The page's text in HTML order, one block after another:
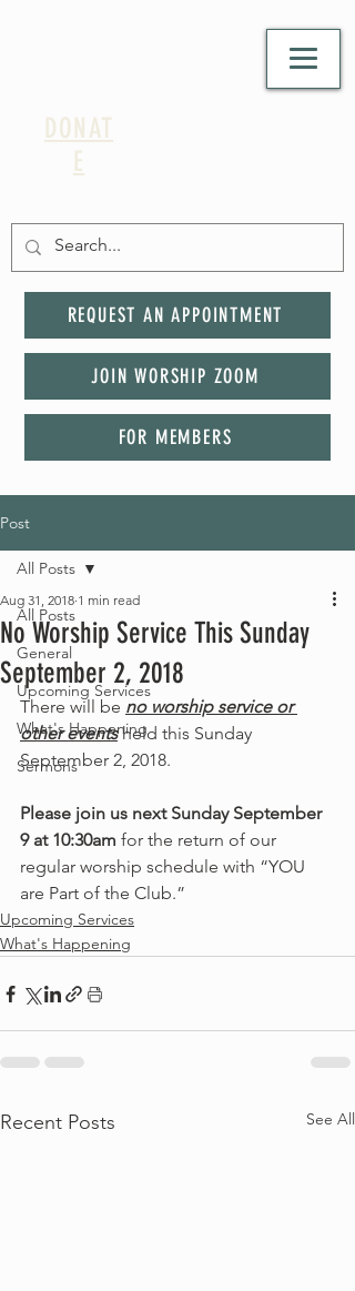
DONAT
E
REQUEST AN APPOINTMENT
JOIN WORSHIP ZOOM
FOR MEMBERS
Post
All Posts
General
Upcoming Services
What's Happening
Sermons
All Posts
No Worship Service This Sunday
September 2, 2018
Aug 31, 2018 1 min read
There will be no worship service or
other events held this Sunday
September 2, 2018.
Please join us next Sunday September
9 at 10:30am for the return of our
regular worship schedule with “YOU
are Part of the Club.”
Upcoming Services
What's Happening
Recent Posts See All